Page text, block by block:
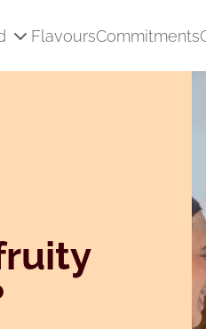
FlavoursCommitments